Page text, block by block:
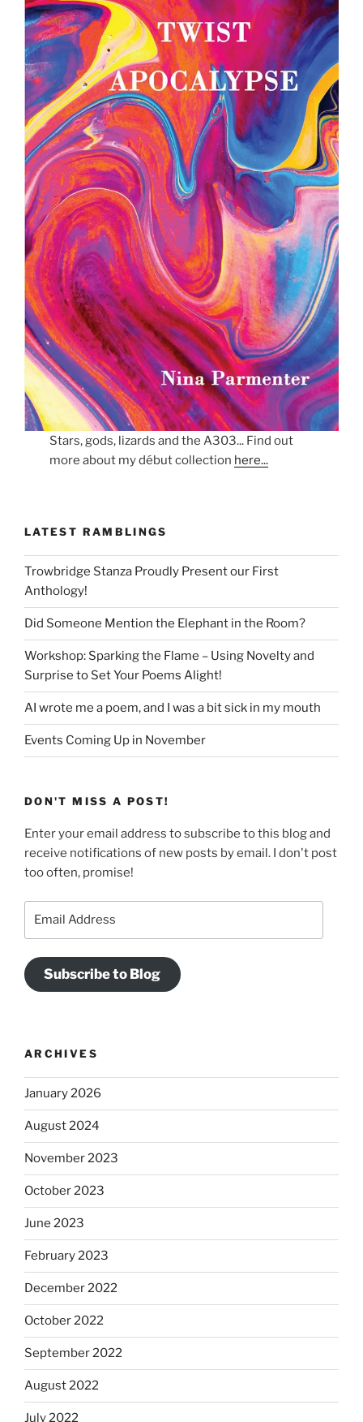
Stars, gods, lizards and the A303... Find out
more about my début collection here...
LATEST RAMBLINGS
Trowbridge Stanza Proudly Present our First
Anthology!
Did Someone Mention the Elephant in the Room?
Workshop: Sparking the Flame – Using Novelty and
Surprise to Set Your Poems Alight!
AI wrote me a poem, and I was a bit sick in my mouth
Events Coming Up in November
DON'T MISS A POST!
Enter your email address to subscribe to this blog and
receive notifications of new posts by email. I don't post
too often, promise!
Subscribe to Blog
ARCHIVES
January 2026
August 2024
November 2023
October 2023
June 2023
February 2023
December 2022
October 2022
September 2022
August 2022
July 2022